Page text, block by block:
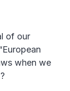
of our
when we